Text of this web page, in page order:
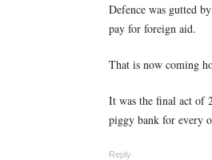
Defence was gutted
pay for foreign aid.
That is now coming
It was the final act of
piggy bank for every
Reply